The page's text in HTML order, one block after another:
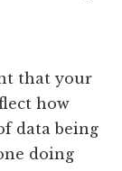
that your
how
data being
doing